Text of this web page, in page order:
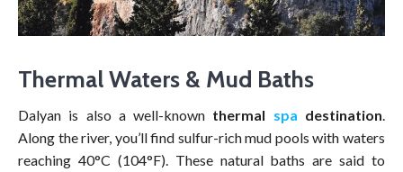
Thermal Waters & Mud Baths
Dalyan is also a well-known thermal spa destination.
Along the river, you’ll find sulfur-rich mud pools with waters
reaching 40°C (104°F). These natural baths are said to